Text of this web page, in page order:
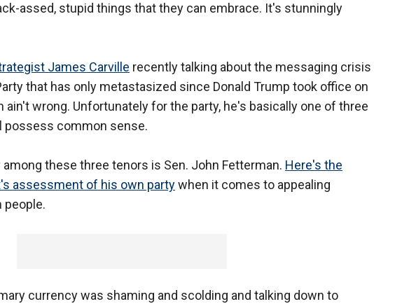
assed, stupid things that they can embrace. It's stunningly
James Carville recently talking about the messaging crisis
that has only metastasized since Donald Trump took office on
ain't wrong. Unfortunately for the party, he's basically one of three
possess common sense.
these three tenors is Sen. John Fetterman. Here's the
assessment of his own partywhen it comes to appealing
people.
currency was shaming and scolding and talking down to